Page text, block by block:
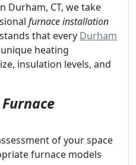
Durham, CT, we take
furnace installation
that every Durham
heating
insulation levels, and
of your space
furnace models